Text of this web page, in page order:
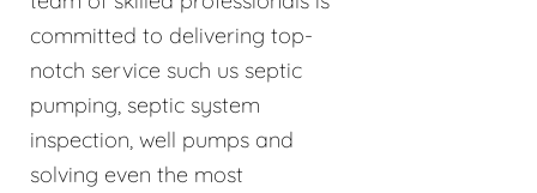
committed to delivering top-
notch service such us septic
pumping, septic system
inspection, well pumps and
solving even the most